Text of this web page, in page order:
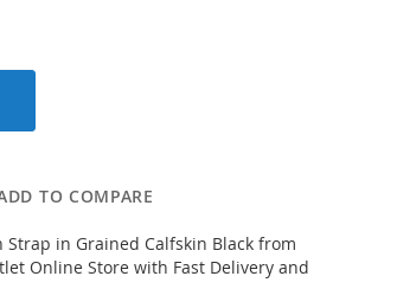
TO COMPARE
Strap in Grained Calfskin Black from
Online Store with Fast Delivery and